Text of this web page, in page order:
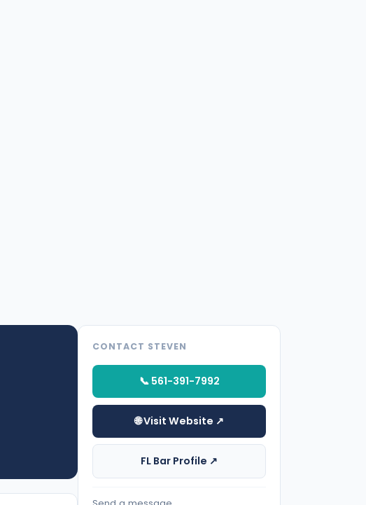
CONTACT STEVEN
📞 561-391-7992
🌐 Visit Website ↗
FL Bar Profile ↗